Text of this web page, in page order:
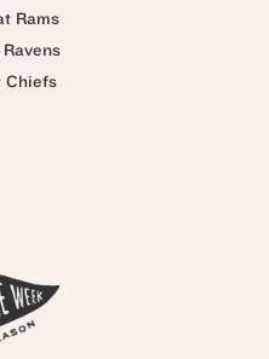
Rams
Chiefs